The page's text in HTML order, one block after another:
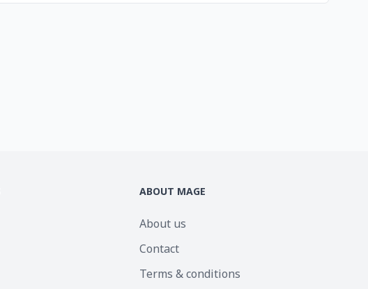
ABOUT MAGE
About us
Contact
Terms & conditions